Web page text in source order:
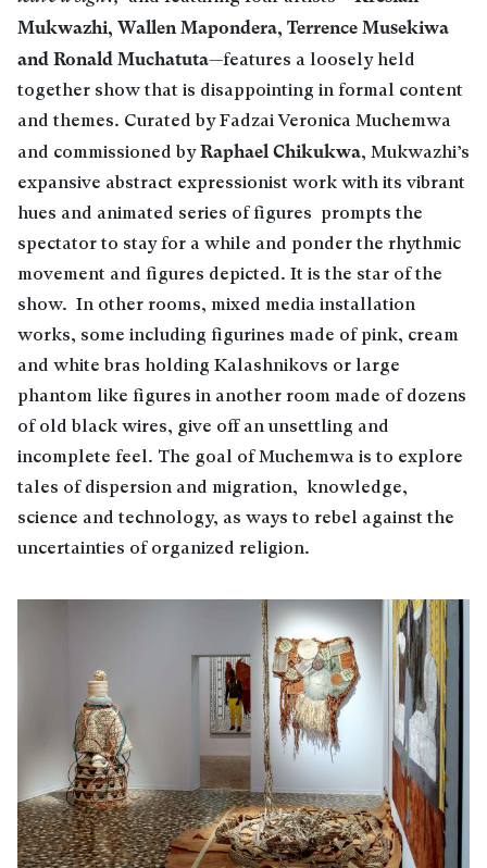
Mukwazhi, Wallen Mapondera, Terrence Musekiwa
and Ronald Muchatuta—features a loosely held
together show that is disappointing in formal content
and themes. Curated by Fadzai Veronica Muchemwa
and commissioned byRaphael Chikukwa, Mukwazhi’s
expansive abstract expressionist work with its vibrant
hues and animated series of figures prompts the
spectator to stay for a while and ponder the rhythmic
movement and figures depicted. It is the star of the
show. In other rooms, mixed media installation
works, some including figurines made of pink, cream
and white bras holding Kalashnikovs or large
phantom like figures in another room made of dozens
of old black wires, give off an unsettling and
incomplete feel. The goal of Muchemwa is to explore
tales of dispersion and migration, knowledge,
science and technology, as ways to rebel against the
uncertainties of organized religion.